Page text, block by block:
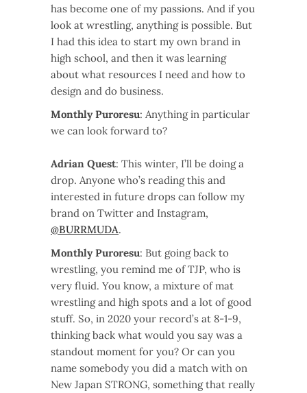
has become one of my passions. And if you
look at wrestling, anything is possible. But
I had this idea to start my own brand in
high school, and then it was learning
about what resources I need and how to
design and do business.
Monthly Puroresu: Anything in particular
we can look forward to?
Adrian Quest: This winter, I’ll be doing a
drop. Anyone who’s reading this and
interested in future drops can follow my
brand on Twitter and Instagram,
@BURRMUDA.
Monthly Puroresu: But going back to
wrestling, you remind me of TJP, who is
very fluid. You know, a mixture of mat
wrestling and high spots and a lot of good
stuff. So, in 2020 your record’s at 8-1-9,
thinking back what would you say was a
standout moment for you? Or can you
name somebody you did a match with on
New Japan STRONG, something that really